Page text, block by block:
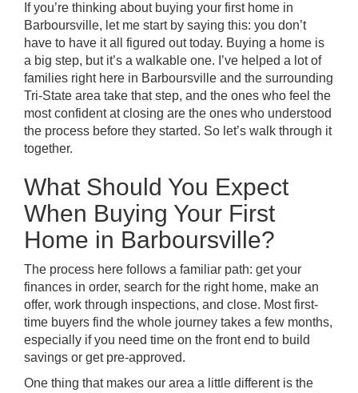
If you’re thinking about buying your first home in
Barboursville, let me start by saying this: you don’t
have to have it all figured out today. Buying a home is
a big step, but it’s a walkable one. I’ve helped a lot of
families right here in Barboursville and the surrounding
Tri-State area take that step, and the ones who feel the
most confident at closing are the ones who understood
the process before they started. So let’s walk through it
together.
What Should You Expect
When Buying Your First
Home in Barboursville?
The process here follows a familiar path: get your
finances in order, search for the right home, make an
offer, work through inspections, and close. Most first-
time buyers find the whole journey takes a few months,
especially if you need time on the front end to build
savings or get pre-approved.
One thing that makes our area a little different is the